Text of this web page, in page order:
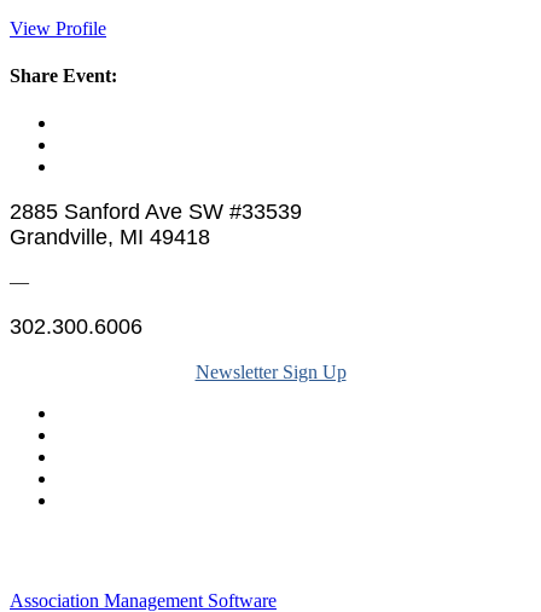
View Profile
Share Event:
2885 Sanford Ave SW #33539
Grandville, MI 49418
—
302.300.6006
Newsletter Sign Up
Association Management Software